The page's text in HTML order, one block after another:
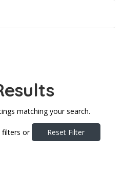
matching your search.
filters or Reset Filter